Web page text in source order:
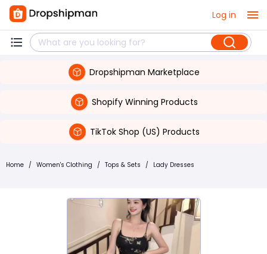
Log in
Dropshipman Marketplace
Shopify Winning Products
TikTok Shop (US) Products
Home / Women's Clothing / Tops & Sets / Lady Dresses